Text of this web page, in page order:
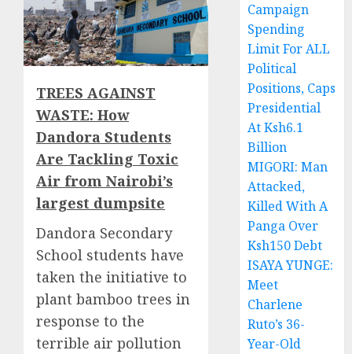
TREES AGAINST
WASTE: How
Dandora Students
Are Tackling Toxic
Air from Nairobi’s
largest dumpsite
Dandora Secondary
School students have
taken the initiative to
plant bamboo trees in
response to the
terrible air pollution
Campaign
Spending
Limit For ALL
Political
Positions, Caps
Presidential
At Ksh6.1
Billion
MIGORI: Man
Attacked,
Killed With A
Panga Over
Ksh150 Debt
ISAYA YUNGE:
Meet
Charlene
Ruto’s 36-
Year-Old